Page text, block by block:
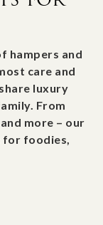
hampers and
care and
luxury
From
more – our
for foodies,